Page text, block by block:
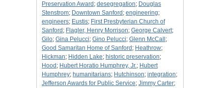
Preservation Award ; desegregation; Douglas
Stenstrom; Downtown Sanford ; engineering;
engineers; Eustis; First Presbyterian Church of
Sanford ; Flagler, Henry Morrison; George Calvert;
Gilo; Gina Pelucci; Gino Pelucci; Glenn McCall ;
Good Samaritan Home of Sanford ; Heathrow;
Hickman; Hidden Lake; historic preservation;
Hood ; Hubert Horatio Humphrey, Jr.; Hubert
Humphrey; humanitarians; Hutchinson; integration;
Jefferson Awards for Public Service; Jimmy Carter;